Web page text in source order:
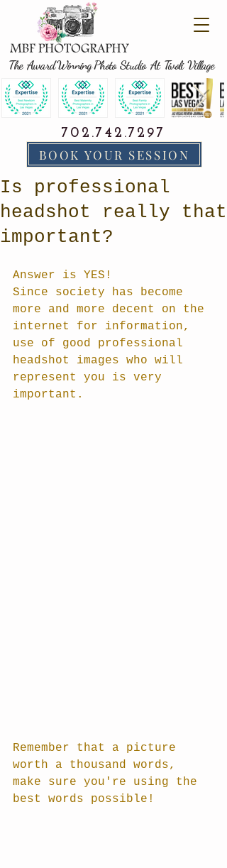
The Award Winning Photo Studio At Tivoli Village
702.742.7297
BOOK YOUR SESSION
Is professional
headshot really that
important?
Answer is YES!
Since society has become
more and more decent on the
internet for information,
use of good professional
headshot images who will
represent you is very
important.
Remember that a picture
worth a thousand words,
make sure you're using the
best words possible!